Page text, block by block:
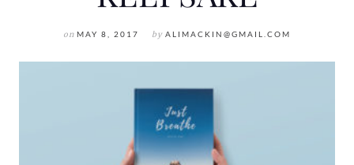
on MAY 8, 2017 by ALIMACKIN@GMAIL.COM